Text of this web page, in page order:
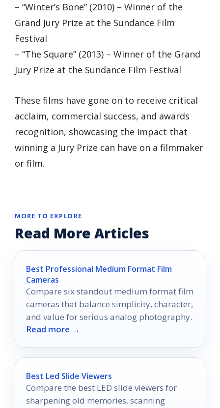
– “Winter’s Bone” (2010) – Winner of the
Grand Jury Prize at the Sundance Film
Festival
– “The Square” (2013) – Winner of the Grand
Jury Prize at the Sundance Film Festival
These films have gone on to receive critical
acclaim, commercial success, and awards
recognition, showcasing the impact that
winning a Jury Prize can have on a filmmaker
or film.
MORE TO EXPLORE
Read More Articles
Best Professional Medium Format Film
Cameras
Compare six standout medium format film
cameras that balance simplicity, character,
and value for serious analog photography.
Read more →
Best Led Slide Viewers
Compare the best LED slide viewers for
sharpening old memories, scanning